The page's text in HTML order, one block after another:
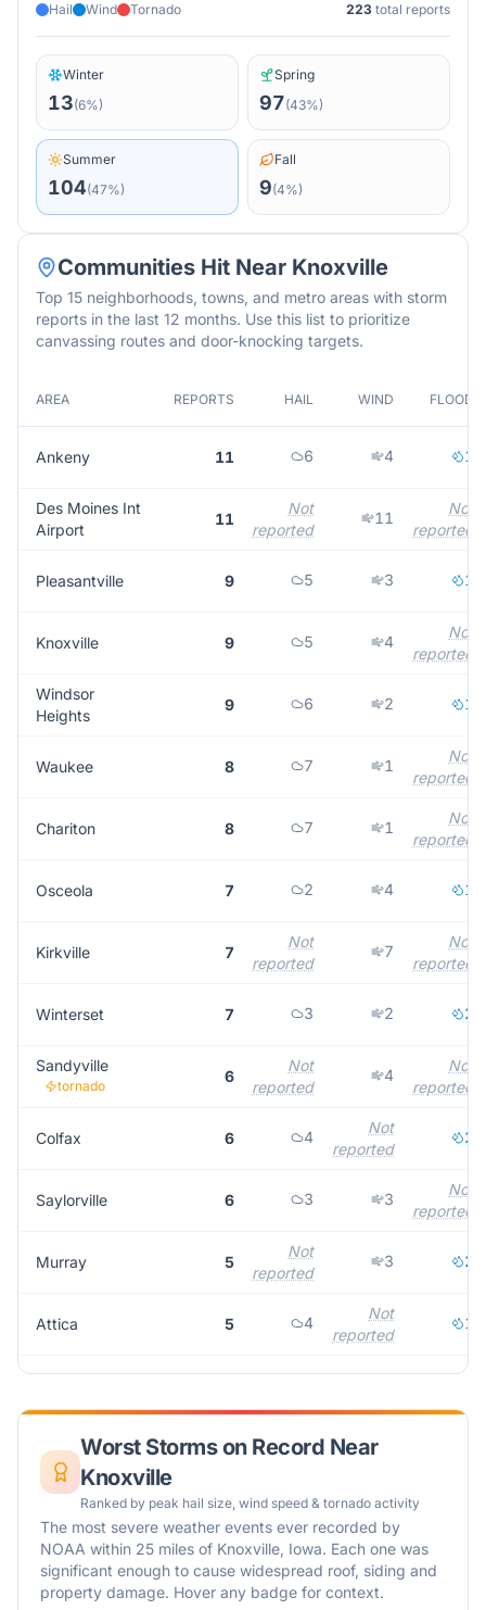
Hail Wind Tornado 223 total reports
Winter
13(6%)
Spring
97(43%)
Summer
104(47%)
Fall
9(4%)
Communities Hit Near Knoxville
Top 15 neighborhoods, towns, and metro areas with storm
reports in the last 12 months. Use this list to prioritize
canvassing routes and door-knocking targets.
AREA REPORTS HAIL WIND FLOOD
Ankeny 11 6 4 1
Des Moines Int
Airport
11
Not
reported
11
Not
reported
Pleasantville 9 5 3 1
Knoxville 9 5 4
Not
reported
Windsor
Heights
9 6 2 1
Waukee 8 7 1
Not
reported
Chariton 8 7 1
Not
reported
Osceola 7 2 4 1
Kirkville 7
Not
reported
7
Not
reported
Winterset 7 3 2 2
Sandyville
tornado
6
Not
reported
4
Not
reported
Colfax 6 4
Not
reported
2
Saylorville 6 3 3
Not
reported
Murray 5
Not
reported
3 2
Attica 5 4
Not
reported
1
Worst Storms on Record Near
Knoxville
Ranked by peak hail size, wind speed & tornado activity
The most severe weather events ever recorded by
NOAA within 25 miles of Knoxville, Iowa. Each one was
significant enough to cause widespread roof, siding and
property damage. Hover any badge for context.